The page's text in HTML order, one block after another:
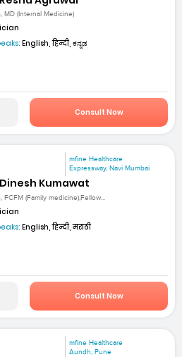
MD (Internal Medicine)
English, हिन्दी, ಕನ್ನಡ
Consult Now
mfine Healthcare
Expressway, Navi Mumbai
Kumawat
FCFM (Family medicine),Fellow...
English, हिन्दी, मराठी
Consult Now
mfine Healthcare
Aundh, Pune